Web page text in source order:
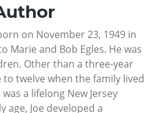
on November 23, 1949 in
Marie and Bob Egles. He was
Other than a three-year
twelve when the family lived
a lifelong New Jersey
age, Joe developed a